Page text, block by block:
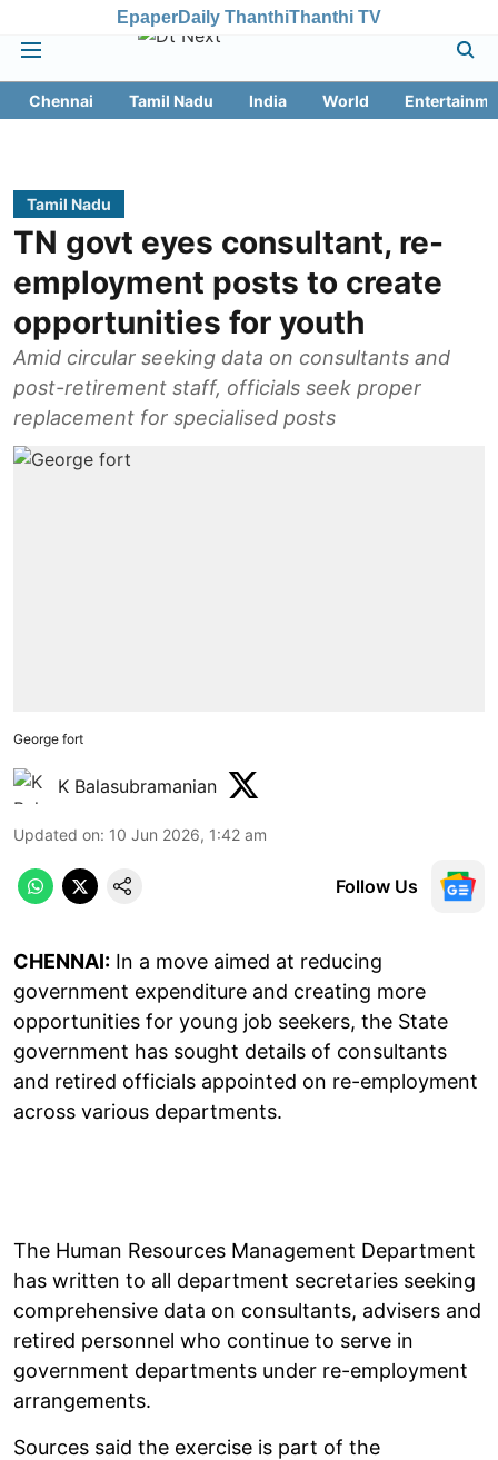
EpaperDaily ThanthiThanthi TV
Chennai Tamil Nadu India World
Tamil Nadu
TN govt eyes consultant, re-
employment posts to create
opportunities for youth
Amid circular seeking data on consultants and
post-retirement staff, officials seek proper
replacement for specialised posts
George fort
K Balasubramanian
Updated on: 10 Jun 2026, 1:42 am
Follow Us
CHENNAI: In a move aimed at reducing
government expenditure and creating more
opportunities for young job seekers, the State
government has sought details of consultants
and retired officials appointed on re-employment
across various departments.
The Human Resources Management Department
has written to all department secretaries seeking
comprehensive data on consultants, advisers and
retired personnel who continue to serve in
government departments under re-employment
arrangements.
Sources said the exercise is part of the